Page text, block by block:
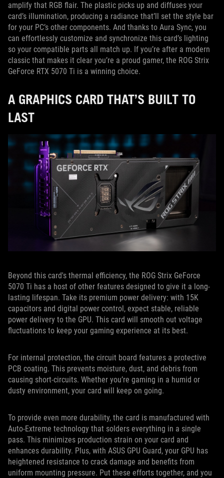
amplify that RGB flair. The plastic picks up and diffuses your
card’s illumination, producing a radiance that’ll set the style bar
for your PC’s other components. And thanks to Aura Sync, you
can effortlessly customize and synchronize this card’s lighting
so your compatible parts all match up. If you’re after a modern
classic that makes it clear you’re a proud gamer, the ROG Strix
GeForce RTX 5070 Ti is a winning choice.
A GRAPHICS CARD THAT’S BUILT TO
LAST
Beyond this card's thermal efficiency, the ROG Strix GeForce
5070 Ti has a host of other features designed to give it a long-
lasting lifespan. Take its premium power delivery: with 15K
capacitors and digital power control, expect stable, reliable
power delivery to the GPU. This card will smooth out voltage
fluctuations to keep your gaming experience at its best.
For internal protection, the circuit board features a protective
PCB coating. This prevents moisture, dust, and debris from
causing short-circuits. Whether you’re gaming in a humid or
dusty environment, your card will keep on going.
To provide even more durability, the card is manufactured with
Auto-Extreme technology that solders everything in a single
pass. This minimizes production strain on your card and
enhances durability. Plus, with ASUS GPU Guard, your GPU has
heightened resistance to crack damage and benefits from
uniform mounting pressure. Put these efforts together, and you